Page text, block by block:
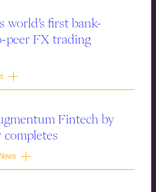
world’s first bank-
peer FX trading
Fintech by